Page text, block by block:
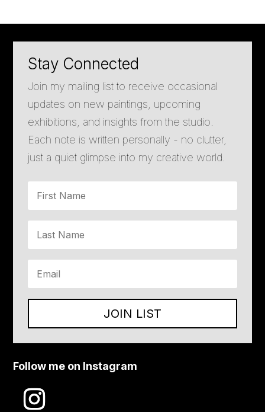
Stay Connected
Join my mailing list to receive occasional
updates on new paintings, upcoming
exhibitions, and insights from the studio.
Each note is written personally - no clutter,
just a quiet glimpse into my creative world.
JOIN LIST
Follow me on Instagram